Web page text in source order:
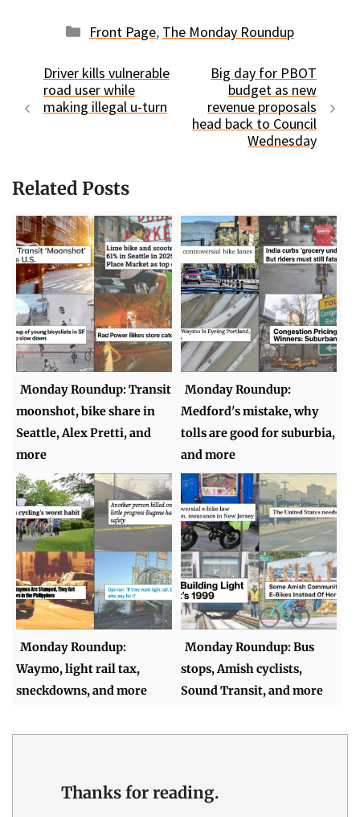
Categories
Front Page, The Monday Roundup
Driver kills vulnerable
road user while
making illegal u-turn
Big day for PBOT
budget as new
revenue proposals
head back to Council
Wednesday
Related Posts
Monday Roundup: Transit
moonshot, bike share in
Seattle, Alex Pretti, and
more
Monday Roundup:
Medford's mistake, why
tolls are good for suburbia,
and more
Monday Roundup:
Waymo, light rail tax,
sneckdowns, and more
Monday Roundup: Bus
stops, Amish cyclists,
Sound Transit, and more
Thanks for reading.